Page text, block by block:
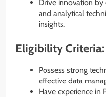
Drive innovation by
and analytical
insights.
Eligibility Criteria:
Possess strong
effective data
Have experience in